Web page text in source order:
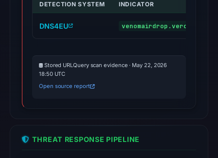
DETECTION SYSTEM INDICATOR
DNS4EU venomairdrop.vercel.app
Stored URLQuery scan evidence · May 22, 2026
18:50 UTC
Open source report
THREAT RESPONSE PIPELINE